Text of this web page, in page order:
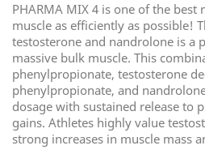
PHARMA MIX 4 is one of the
muscle as efficiently as possible!
testosterone and nandrolone is a
massive bulk muscle. This
phenylpropionate, testosterone
phenylpropionate, and
dosage with sustained release to
gains. Athletes highly value
strong increases in muscle mass